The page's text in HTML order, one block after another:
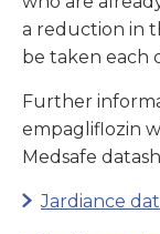
a reduction in
be taken each
Further
empagliflozin
Medsafe
Jardiance